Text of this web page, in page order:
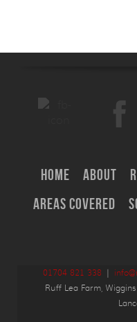
Home About
Areas Covered
01704 821 338
Ruff Lea Farm,